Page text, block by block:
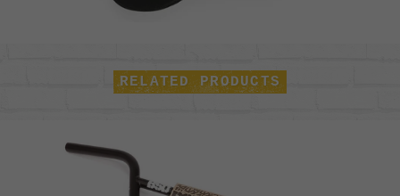
RELATED PRODUCTS